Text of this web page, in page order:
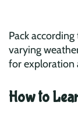
Pack
varying
for exploration
How to